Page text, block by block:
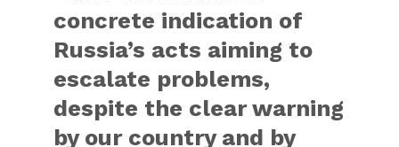
concrete indication of
Russia’s acts aiming to
escalate problems,
despite the clear warning
by our country and by